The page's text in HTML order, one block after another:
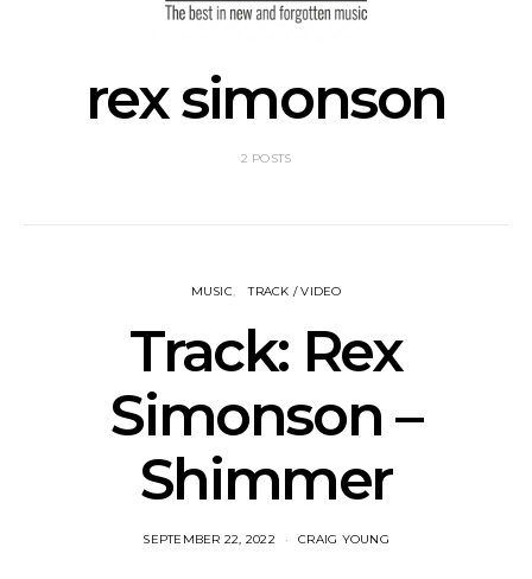
rex simonson
2 POSTS
MUSIC TRACK / VIDEO
Track: Rex
Simonson –
Shimmer
SEPTEMBER 22, 2022 CRAIG YOUNG